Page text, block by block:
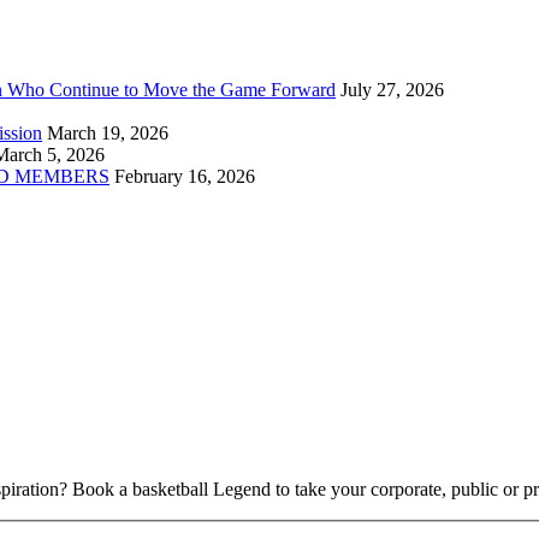
Continue to Move the Game Forward July 27, 2026
March 19, 2026
5, 2026
MEMBERS February 16, 2026
Book a basketball Legend to take your corporate, public or